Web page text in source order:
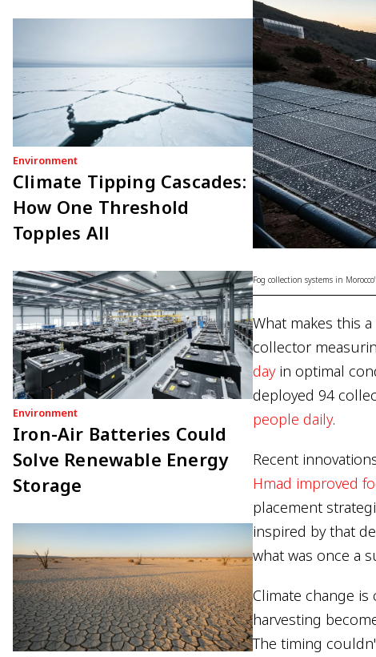
Environment
Climate Tipping Cascades:
How One Threshold
Topples All
Environment
Iron-Air Batteries Could
Solve Renewable Energy
Storage
Fog collection systems in
What makes this
collector
dayin optimal
deployed 94
people daily.
Recent
Hmad improved
placement
inspired by that
what was once a
Climate change
harvesting
The timing